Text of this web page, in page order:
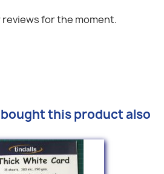
for the moment.
this product also